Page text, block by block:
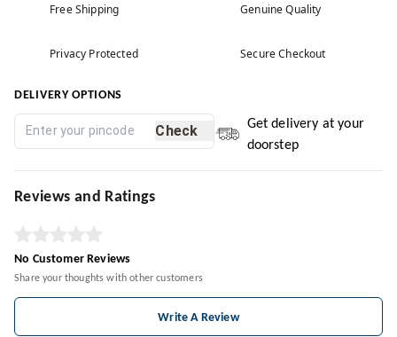
Free Shipping Genuine Quality
Privacy Protected Secure Checkout
DELIVERY OPTIONS
Check
Get delivery at your
doorstep
Reviews and Ratings
No Customer Reviews
Share your thoughts with other customers
Write A Review